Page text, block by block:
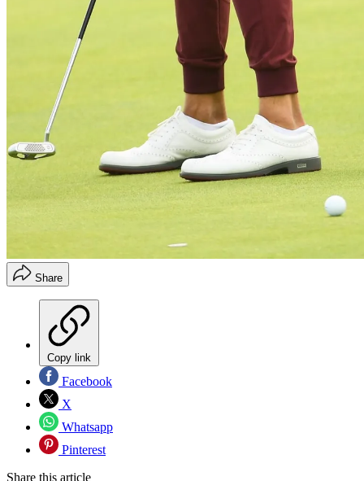
Share
Copy link
Facebook
X
Whatsapp
Pinterest
Share this article